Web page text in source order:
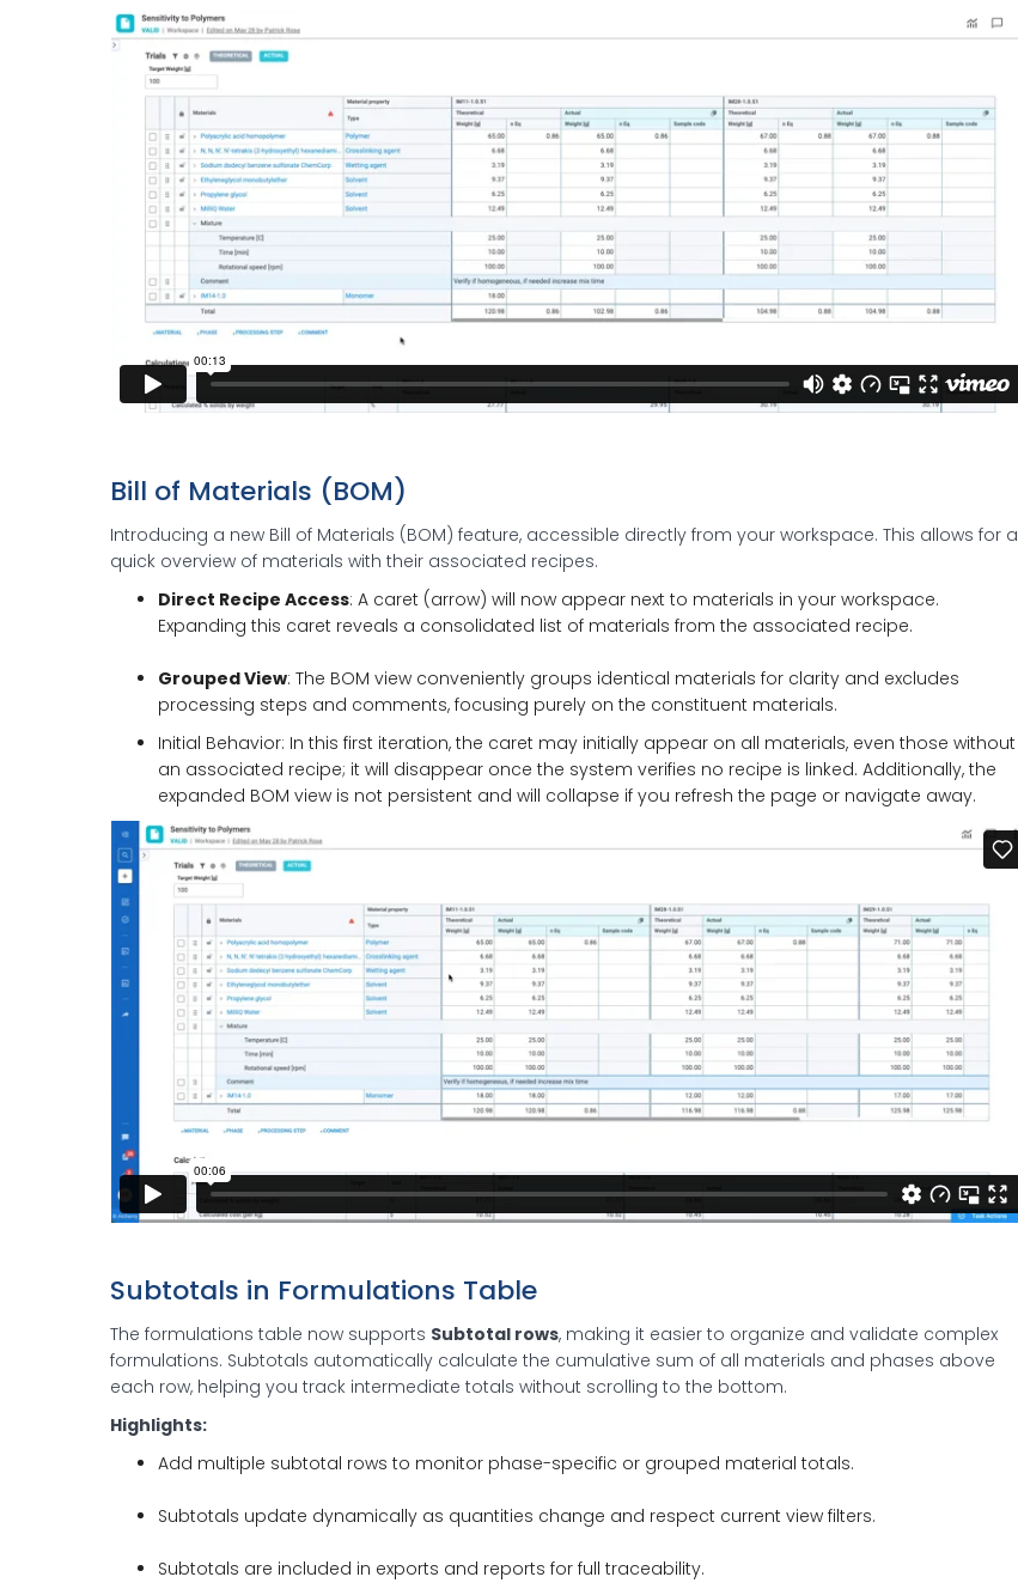
Bill of Materials (BOM)
Introducing a new Bill of Materials (BOM) feature, accessible directly from your workspace. This allows for a
quick overview of materials with their associated recipes.
Direct Recipe Access: A caret (arrow) will now appear next to materials in your workspace.
Expanding this caret reveals a consolidated list of materials from the associated recipe.
Grouped View: The BOM view conveniently groups identical materials for clarity and excludes
processing steps and comments, focusing purely on the constituent materials.
Initial Behavior: In this first iteration, the caret may initially appear on all materials, even those without
an associated recipe; it will disappear once the system verifies no recipe is linked. Additionally, the
expanded BOM view is not persistent and will collapse if you refresh the page or navigate away.
Subtotals in Formulations Table
The formulations table now supports Subtotal rows, making it easier to organize and validate complex
formulations. Subtotals automatically calculate the cumulative sum of all materials and phases above
each row, helping you track intermediate totals without scrolling to the bottom.
Highlights:
Add multiple subtotal rows to monitor phase-specific or grouped material totals.
Subtotals update dynamically as quantities change and respect current view filters.
Subtotals are included in exports and reports for full traceability.